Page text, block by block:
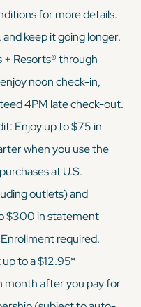
for more details.
keep it going longer.
+ Resorts® through
noon check-in,
4PM late check-out.
Enjoy up to $75 in
when you use the
at U.S.
outlets) and
$300 in statement
required.
to a $12.95*
month after you pay for